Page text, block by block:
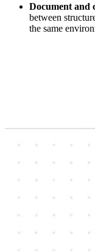
Document and
between
the same